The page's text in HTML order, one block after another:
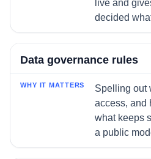
live and
decided
Data governance rules
Spelling out
access, and
what keeps
a public